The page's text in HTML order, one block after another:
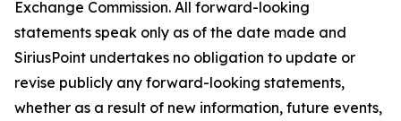
Exchange Commission. All forward-looking
statements speak only as of the date made and
SiriusPoint undertakes no obligation to update or
revise publicly any forward-looking statements,
whether as a result of new information, future events,